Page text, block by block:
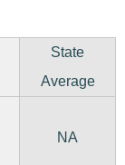
State
Average
NA